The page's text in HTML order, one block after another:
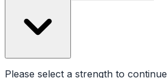
Please select a strength to continue